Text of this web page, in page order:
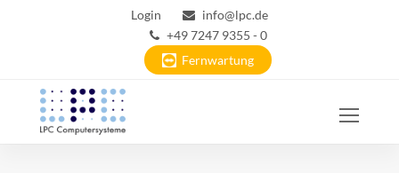
Login
info@lpc.de
+49 7247 9355 - 0
Fernwartung